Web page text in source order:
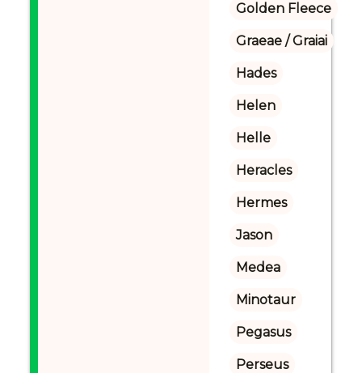
Golden Fleece
Graeae / Graiai
Hades
Helen
Helle
Heracles
Hermes
Jason
Medea
Minotaur
Pegasus
Perseus